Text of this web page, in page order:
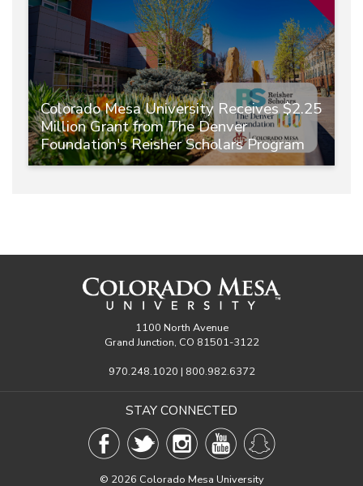
Colorado Mesa University Receives $2.25
Million Grant from The Denver
Foundation's Reisher Scholars Program
1100 North Avenue
Grand Junction, CO 81501-3122
970.248.1020 | 800.982.6372
STAY CONNECTED
© 2026 Colorado Mesa University